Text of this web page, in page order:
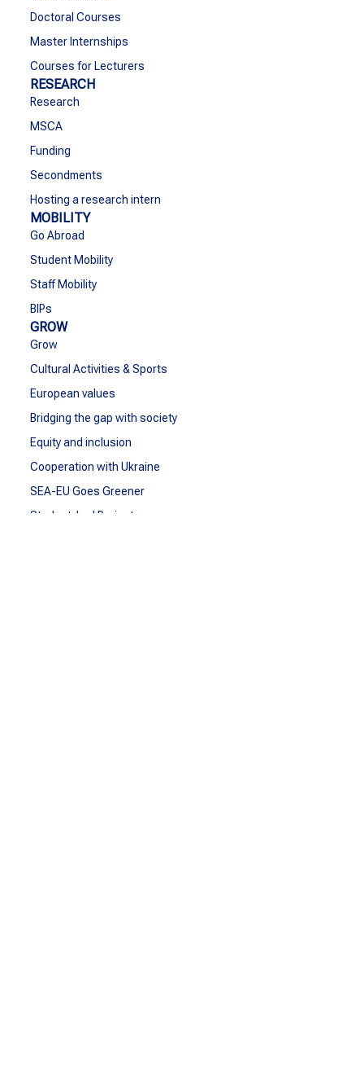
Doctoral Courses
Master Internships
Courses for Lecturers
RESEARCH
Research
MSCA
Funding
Secondments
Hosting a research intern
MOBILITY
Go Abroad
Student Mobility
Staff Mobility
BIPs
GROW
Grow
Cultural Activities & Sports
European values
Bridging the gap with society
Equity and inclusion
Cooperation with Ukraine
SEA-EU Goes Greener
Student-Led Projects